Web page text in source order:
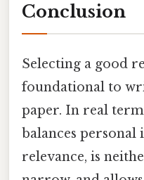
Conclusion
Selecting a good
foundational to
paper. In real
balances
relevance, is